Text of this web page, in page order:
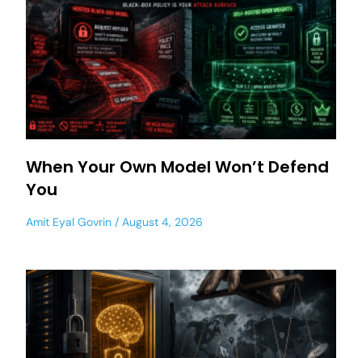
When Your Own Model Won’t Defend
You
Amit Eyal Govrin August 4, 2026